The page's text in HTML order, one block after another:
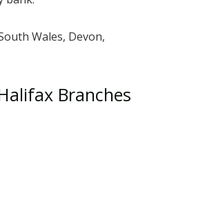
Wales, Devon,
Branches